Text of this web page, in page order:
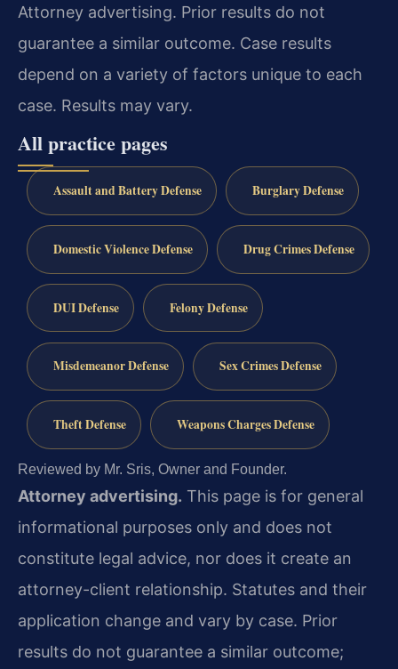
Attorney advertising. Prior results do not
guarantee a similar outcome. Case results
depend on a variety of factors unique to each
case. Results may vary.
All practice pages
Assault and Battery Defense Burglary Defense
Domestic Violence Defense Drug Crimes Defense
DUI Defense Felony Defense
Misdemeanor Defense Sex Crimes Defense
Theft Defense Weapons Charges Defense
Reviewed by Mr. Sris, Owner and Founder.
Attorney advertising. This page is for general
informational purposes only and does not
constitute legal advice, nor does it create an
attorney-client relationship. Statutes and their
application change and vary by case. Prior
results do not guarantee a similar outcome;